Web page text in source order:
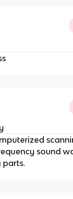
sound
parts.